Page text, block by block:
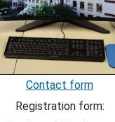
Contact form
Registration form: